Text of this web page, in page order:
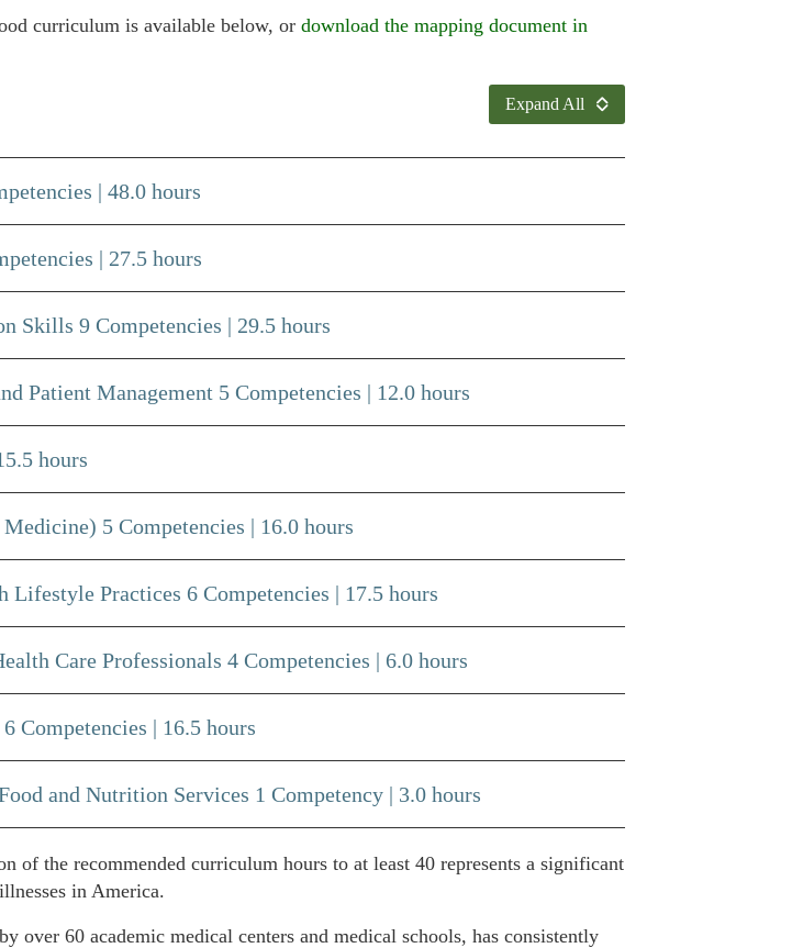
curriculum is available below, or download the mapping document in
Expand All
| 48.0 hours
| 27.5 hours
Skills 9 Competencies | 29.5 hours
Patient Management 5 Competencies | 12.0 hours
hours
5 Competencies | 16.0 hours
Practices 6 Competencies | 17.5 hours
Care Professionals 4 Competencies | 6.0 hours
Competencies | 16.5 hours
and Nutrition Services 1 Competency | 3.0 hours
of the recommended curriculum hours to at least 40 represents a significant
in America.
60 academic medical centers and medical schools, has consistently